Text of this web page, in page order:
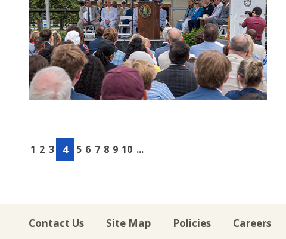
1 2 3 4 5 6 7 8 9 10 ...
Contact Us Site Map Policies Careers